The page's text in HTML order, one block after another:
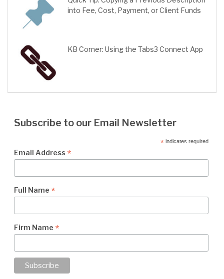
into Fee, Cost, Payment, or Client Funds
KB Corner: Using the Tabs3 Connect App
Subscribe to our Email Newsletter
*indicates required
Email Address *
Full Name *
Firm Name *